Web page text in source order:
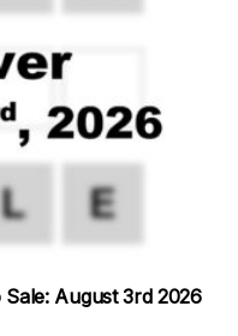
Sale: August 3rd 2026